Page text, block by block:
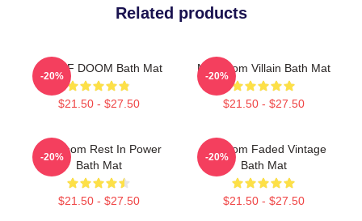
Related products
RIP MF DOOM Bath Mat
$21.50 - $27.50
-20%
MF Doom Villain Bath Mat
$21.50 - $27.50
-20%
MF Doom Rest In Power
Bath Mat
$21.50 - $27.50
-20%
Mf Doom Faded Vintage
Bath Mat
$21.50 - $27.50
-20%